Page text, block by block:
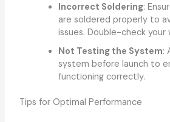
Incorrect Soldering:
are soldered properly to
issues. Double-check
Not Testing the System:
system before launch to
functioning correctly.
Tips for Optimal Performance